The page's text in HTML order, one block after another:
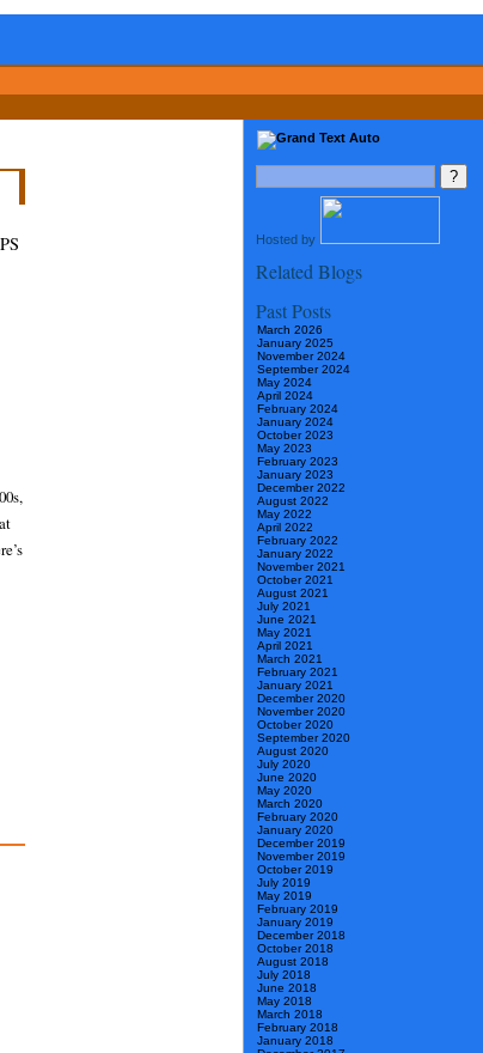
Hosted by
Related Blogs
Past Posts
March 2026
January 2025
November 2024
September 2024
May 2024
April 2024
February 2024
January 2024
October 2023
May 2023
February 2023
January 2023
December 2022
August 2022
May 2022
April 2022
February 2022
January 2022
November 2021
October 2021
August 2021
July 2021
June 2021
May 2021
April 2021
March 2021
February 2021
January 2021
December 2020
November 2020
October 2020
September 2020
August 2020
July 2020
June 2020
May 2020
March 2020
February 2020
January 2020
December 2019
November 2019
October 2019
July 2019
May 2019
February 2019
January 2019
December 2018
October 2018
August 2018
July 2018
June 2018
May 2018
March 2018
February 2018
January 2018